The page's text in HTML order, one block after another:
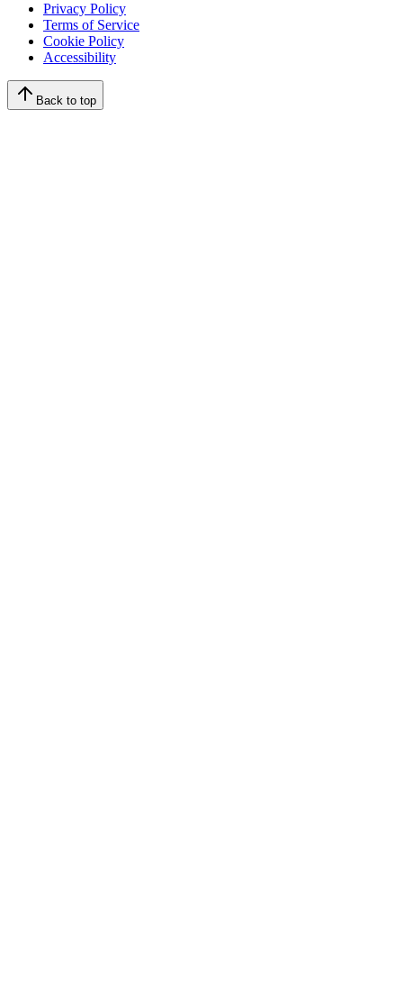
Privacy Policy
Terms of Service
Cookie Policy
Accessibility
Back to top